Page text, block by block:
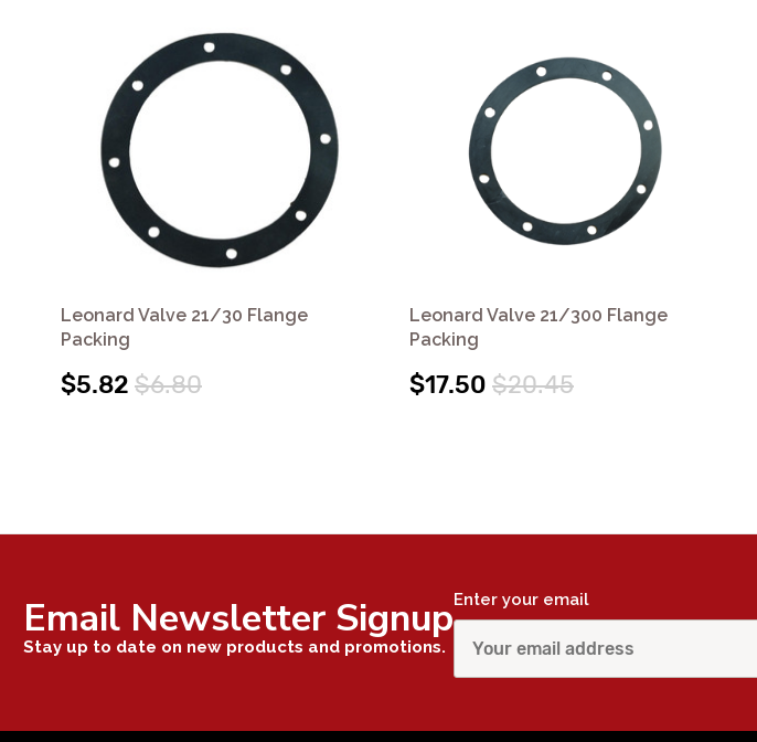
Leonard Valve 21/30 Flange
Packing
$5.82 $6.80
Leonard Valve 21/300 Flange
Packing
$17.50 $20.45
Email Newsletter Signup
Stay up to date on new products and promotions.
Enter your email